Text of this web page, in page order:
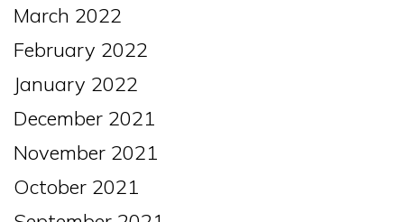
March 2022
February 2022
January 2022
December 2021
November 2021
October 2021